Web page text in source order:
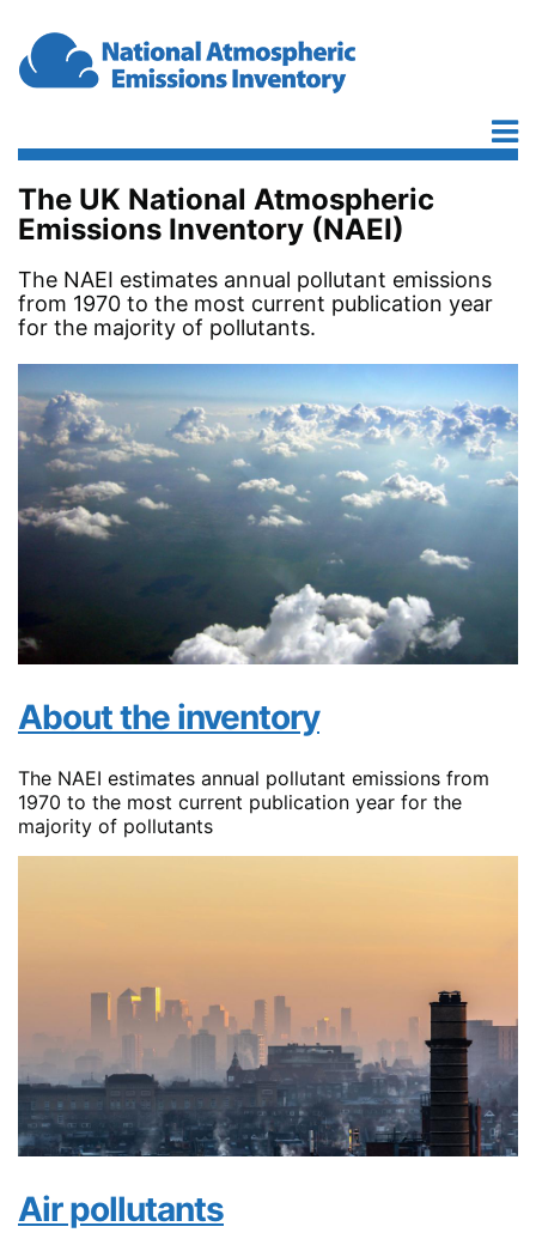
The UK National Atmospheric
Emissions Inventory (NAEI)
The NAEI estimates annual pollutant emissions
from 1970 to the most current publication year
for the majority of pollutants.
About the inventory
The NAEI estimates annual pollutant emissions from
1970 to the most current publication year for the
majority of pollutants
Air pollutants